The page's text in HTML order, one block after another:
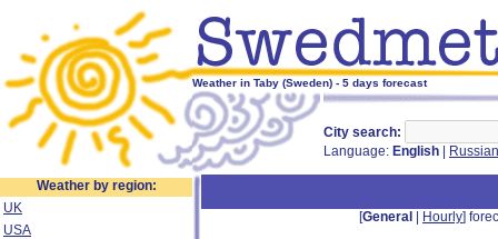
Weather in Taby (Sweden) - 5 days forecast
City search:
Language: English Russian
Weather by region:
UK
USA
[General Hourly]